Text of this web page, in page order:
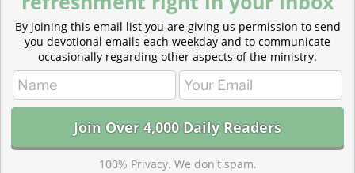
By joining this email list you are giving us permission to send
you devotional emails each weekday and to communicate
occasionally regarding other aspects of the ministry.
100% Privacy. We don't spam.